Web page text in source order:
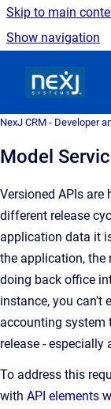
Skip to main
Show navigation
NexJ CRM - Developer
Model
Versioned APIs
different release
application data it
the application, the
doing back office
instance, you can't
accounting system
release - especially
To address this
with API elements